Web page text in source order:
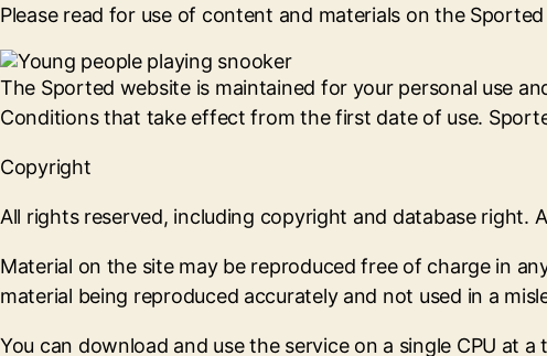
Please read for use of content and materials on the
The Sported website is maintained for your personal use
Conditions that take effect from the first date of use.
Copyright
All rights reserved, including copyright and database right.
Material on the site may be reproduced free of charge in
material being reproduced accurately and not used in a
You can download and use the service on a single CPU